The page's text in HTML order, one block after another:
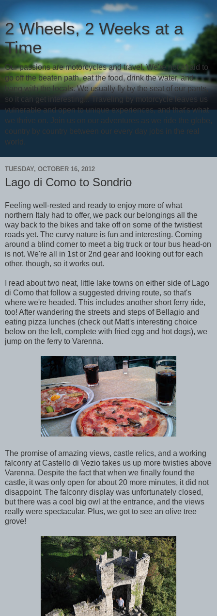
2 Wheels, 2 Weeks at a
Time
Our passions are motorcycles and travel. We're not afraid to
go off the beaten path, eat the food, drink the water, and
hang with the locals. We usually fly by the seat of our pants,
so it can get interesting... Traveling by motorcycle leaves us
vulnerable and open to unique experiences, and that's what
we thrive on. Join us on our adventures as we ride the globe,
country by country between our every day jobs in the real
world.
TUESDAY, OCTOBER 16, 2012
Lago di Como to Sondrio
Feeling well-rested and ready to enjoy more of what
northern Italy had to offer, we pack our belongings all the
way back to the bikes and take off on some of the twistiest
roads yet. The curvy nature is fun and interesting. Coming
around a blind corner to meet a big truck or tour bus head-on
is not. We're all in 1st or 2nd gear and looking out for each
other, though, so it works out.
I read about two neat, little lake towns on either side of Lago
di Como that follow a suggested driving route, so that's
where we're headed. This includes another short ferry ride,
too! After wandering the streets and steps of Bellagio and
eating pizza lunches (check out Matt's interesting choice
below on the left, complete with fried egg and hot dogs), we
jump on the ferry to Varenna.
The promise of amazing views, castle relics, and a working
falconry at Castello di Vezio takes us up more twisties above
Varenna. Despite the fact that when we finally found the
castle, it was only open for about 20 more minutes, it did not
disappoint. The falconry display was unfortunately closed,
but there was a cool big owl at the entrance, and the views
really were spectacular. Plus, we got to see an olive tree
grove!